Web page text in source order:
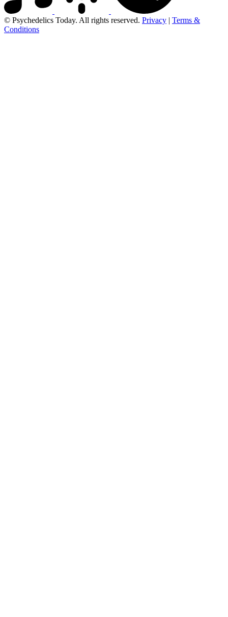
© Psychedelics Today. All rights reserved. Privacy | Terms &
Conditions